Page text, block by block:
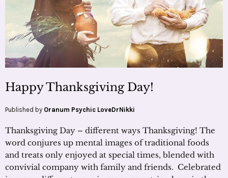
Happy Thanksgiving Day!
Published by Oranum Psychic LoveDrNikki
Thanksgiving Day – different ways Thanksgiving! The
word conjures up mental images of traditional foods
and treats only enjoyed at special times, blended with
convivial company with family and friends. Celebrated